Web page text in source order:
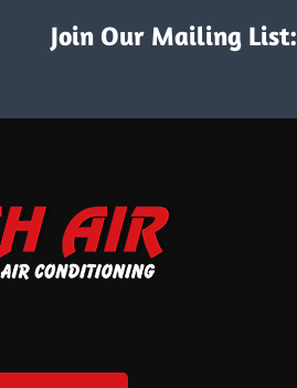
Join Our Mailing List: